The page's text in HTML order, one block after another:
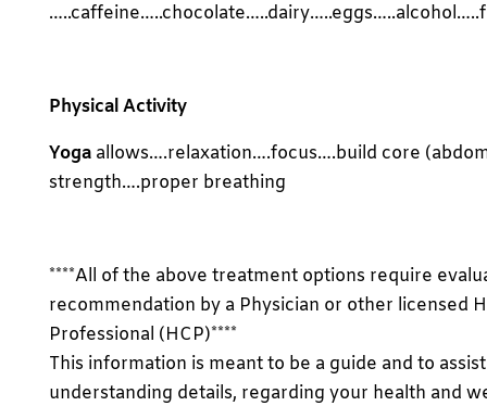
Physical Activity
Yogaallows….relaxation….focus….build core
strength….proper breathing
****All of the above treatment options require
recommendation by a Physician or other licensed
Professional (HCP)****
This information is meant to be a guide and to
understanding details, regarding your health and